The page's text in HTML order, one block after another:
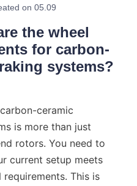
on 05.09
the wheel
for carbon-
systems?
ceramic
is more than just
rotors. You need to
current setup meets
This is